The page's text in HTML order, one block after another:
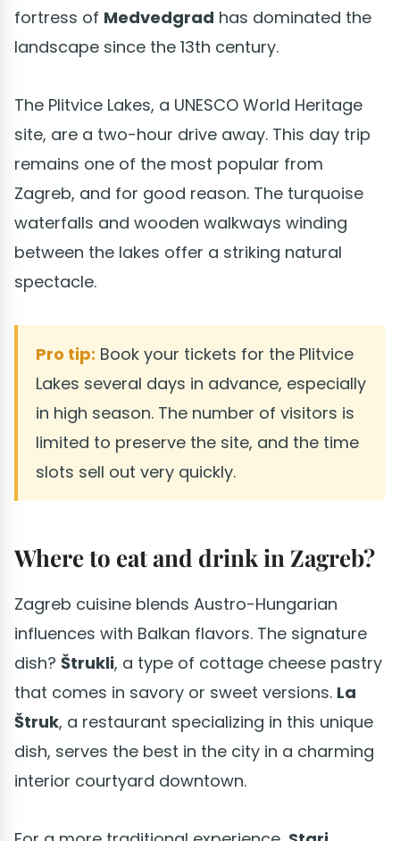
fortress of Medvedgrad has dominated the
landscape since the 13th century.
The Plitvice Lakes, a UNESCO World Heritage
site, are a two-hour drive away. This day trip
remains one of the most popular from
Zagreb, and for good reason. The turquoise
waterfalls and wooden walkways winding
between the lakes offer a striking natural
spectacle.
Pro tip: Book your tickets for the Plitvice
Lakes several days in advance, especially
in high season. The number of visitors is
limited to preserve the site, and the time
slots sell out very quickly.
Where to eat and drink in Zagreb?
Zagreb cuisine blends Austro-Hungarian
influences with Balkan flavors. The signature
dish? Štrukli, a type of cottage cheese pastry
that comes in savory or sweet versions. La
Štruk, a restaurant specializing in this unique
dish, serves the best in the city in a charming
interior courtyard downtown.